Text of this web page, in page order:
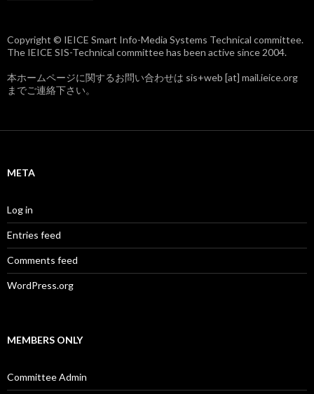
Copyright © IEICE Smart Info-Media Systems Technical committee.
The IEICE SIS-Technical committee has been active since 2004.
本ホームページに関するお問い合わせは sis+web [at] mail.ieice.org
までご連絡下さい。
META
Log in
Entries feed
Comments feed
WordPress.org
MEMBERS ONLY
Committee Admin